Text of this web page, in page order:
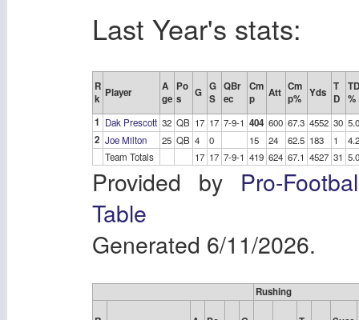
Last Year's stats:
R
k Player
A
ge
Po
s
G G
S
QBr
ec
Cm
p
Att Cm
p% Yds T
D
TD
%
1 Dak Prescott 32 QB 17 17 7-9-1 404 600 67.3 4552 30 5.0
2 Joe Milton 25 QB 4 0 15 24 62.5 183 1
4.2
Team Totals
17 17 7-9-1 419 624 67.1 4527 31 5.0
Provided by Pro-
Table
Generated 6/11/2026.
Rushing